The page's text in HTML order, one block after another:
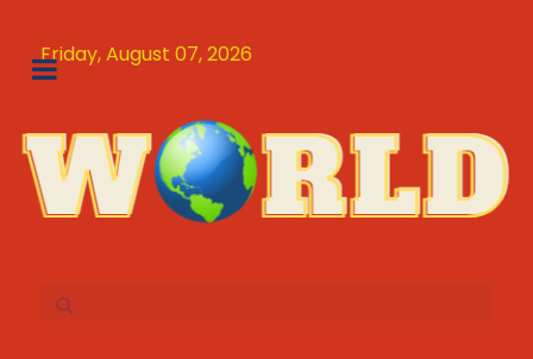
Friday, August 07, 2026